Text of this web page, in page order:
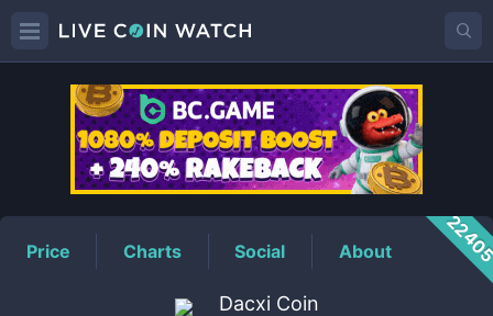
DXIPrice
Price Charts Social About
Dacxi Coin